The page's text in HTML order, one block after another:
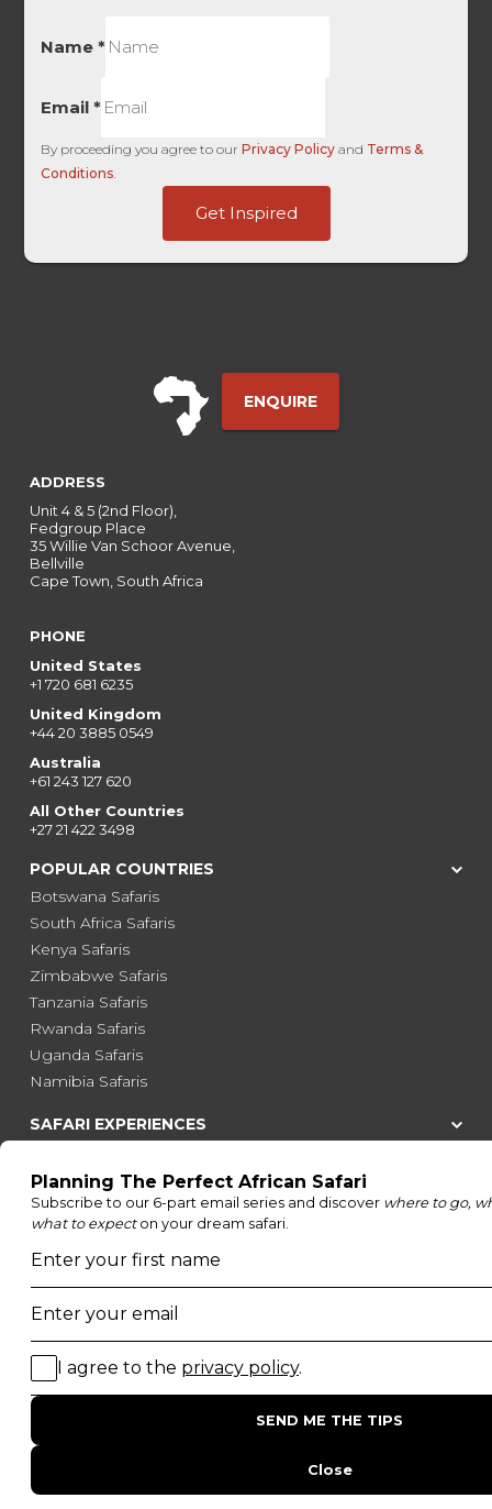
Name*
Email*
By proceeding you agree to ourPrivacy Policy and Terms &
Conditions
Get Inspired
ENQUIRE
ADDRESS
Unit 4 & 5 (2nd Floor),
Fedgroup Place
35 Willie Van Schoor Avenue,
Bellville
Cape Town, South Africa
PHONE
United States
+1 720 681 6235
United Kingdom
+44 20 3885 0549
Australia
+61 243 127 620
All Other Countries
+27 21 422 3498
POPULAR COUNTRIES
Botswana Safaris
South Africa Safaris
Kenya Safaris
Zimbabwe Safaris
Tanzania Safaris
Rwanda Safaris
Uganda Safaris
Namibia Safaris
SAFARI EXPERIENCES
Honeymoon Safaris
Walking Safaris
Photographic Safaris
Big Five Safaris
Desert Safaris
Gorilla Trekking Safaris
Migration Safaris
Birding Safaris
POPULAR PARKS
Kruger National Park
Masai Mara National Reserve
Moremi Game Reserve